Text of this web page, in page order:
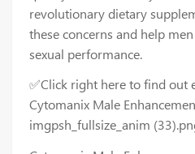
revolutionary dietary
these concerns and help
sexual performance.
✅Click right here to find out
Cytomanix Male
imgpsh_fullsize_anim